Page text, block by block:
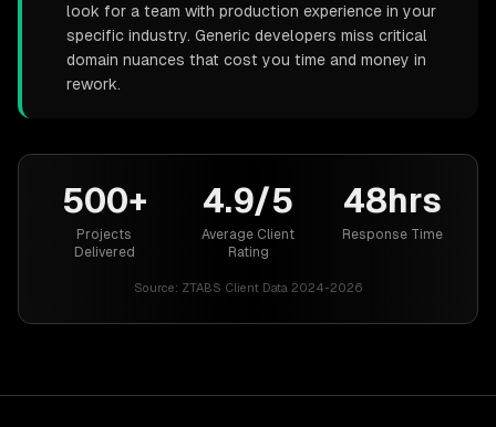
look for a team with production experience in your
specific industry. Generic developers miss critical
domain nuances that cost you time and money in
rework.
500+
Projects
Delivered
4.9/5
Average Client
Rating
48hrs
Response Time
Source: ZTABS Client Data 2024-2026